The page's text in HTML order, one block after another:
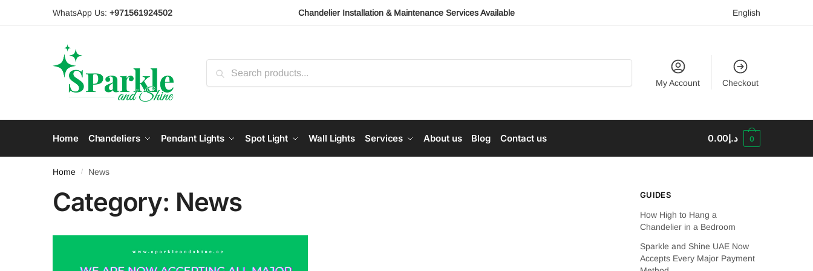
WhatsApp Us: +971561924502 Chandelier Installation & Maintenance Services Available English
Search
for:
My Account Checkout
Home Chandeliers Pendant Lights Spot Light Wall Lights Services About us Blog Contact us د.إ0.00 0
Home / News
Category: News GUIDES
How High to Hang a
Chandelier in a Bedroom
Sparkle and Shine UAE Now
Accepts Every Major Payment